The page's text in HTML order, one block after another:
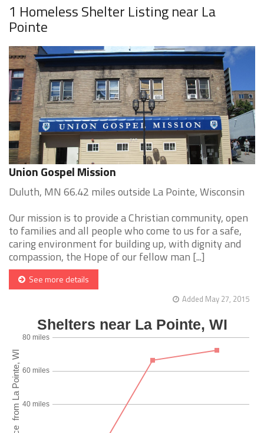
1 Homeless Shelter Listing near La
Pointe
Union Gospel Mission
Duluth, MN 66.42 miles outside La Pointe, Wisconsin
Our mission is to provide a Christian community, open
to families and all people who come to us for a safe,
caring environment for building up, with dignity and
compassion, the Hope of our fellow man [...]
See more details
Added May 27, 2015